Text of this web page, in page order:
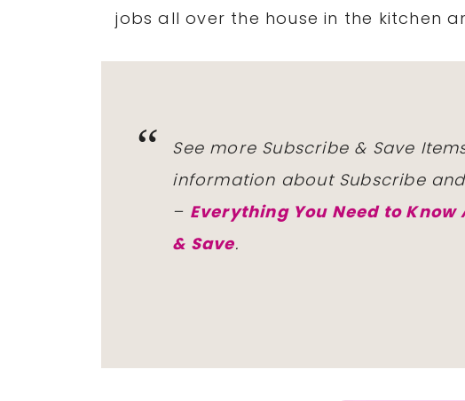
jobs all over the house in the kitchen
See more Subscribe & Save
information about Subscribe
– Everything You Need to
& Save.